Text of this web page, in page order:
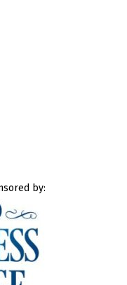
by: